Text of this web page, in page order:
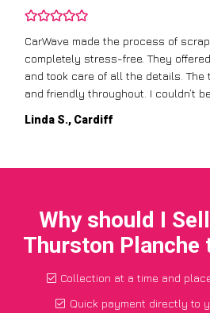
CarWave made the process of
completely stress-free. They
and took care of all the details. The
and friendly throughout. I couldn’t
Linda S., Cardiff
Why should I
Thurston Planche
Collection at a time and
Quick payment directly to